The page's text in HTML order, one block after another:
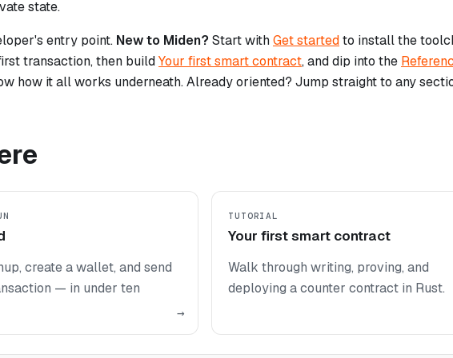
state.
entry point. New to Miden? Start withGet startedto install the
transaction, then buildYour first smart contract, and dip into the
how it all works underneath. Already oriented? Jump straight to any
create a wallet, and send
— in under ten
→
TUTORIAL
Your first smart contract
Walk through writing, proving, and
deploying a counter contract in Rust.